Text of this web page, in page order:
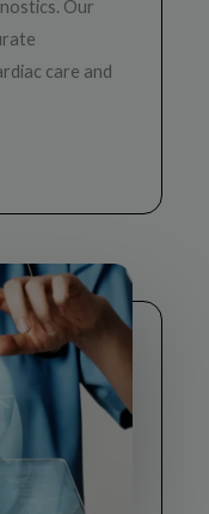
Our
care and